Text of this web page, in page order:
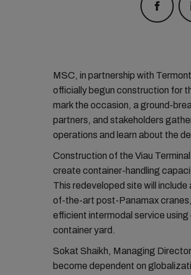
MSC, in partnership with
officially begun construction for
mark the occasion, a ground-
partners, and stakeholders
operations and learn about the
Construction of the Viau
create container-handling
This redeveloped site will
of-the-art post-Panamax
efficient intermodal service
container yard.
Sokat Shaikh, Managing
become dependent on